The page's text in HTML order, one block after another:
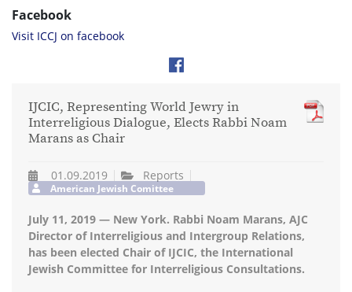
Facebook
Visit ICCJ on facebook
IJCIC, Representing World Jewry in
Interreligious Dialogue, Elects Rabbi Noam
Marans as Chair
01.09.2019 Reports
American Jewish Comittee
July 11, 2019 — New York. Rabbi Noam Marans, AJC
Director of Interreligious and Intergroup Relations,
has been elected Chair of IJCIC, the International
Jewish Committee for Interreligious Consultations.